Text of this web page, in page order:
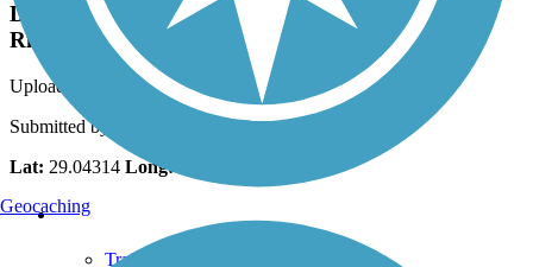
Dunnellon Trail bridge over the Withlacoochee
River
Uploaded: 3/29/2017
Submitted by John Watson
Lat: 29.04314 Long:
Support
TrailLink FAQ
Geocaching